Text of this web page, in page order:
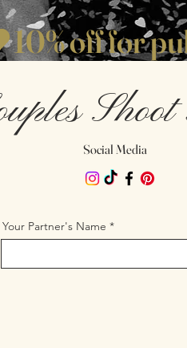
Social Media
Your Partner's Name